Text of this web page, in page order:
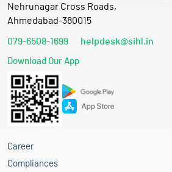
Nehrunagar Cross Roads,
Ahmedabad-380015
079-6508-1699 helpdesk@sihl.in
Download Our App
Career
Compliances